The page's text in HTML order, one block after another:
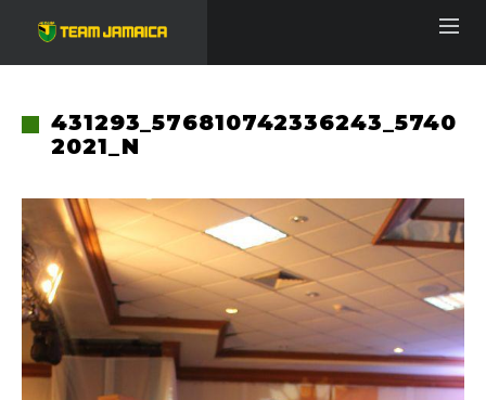
431293_576810742336243_5740
2021_N